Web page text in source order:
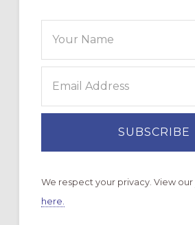
We respect your privacy. View our
here.